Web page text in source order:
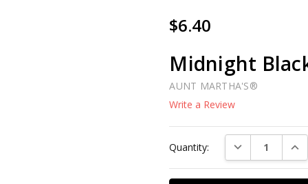
$6.40
Midnight
AUNT MARTHA'S®
Write a Review
Stock:
Quantity: DECREASE